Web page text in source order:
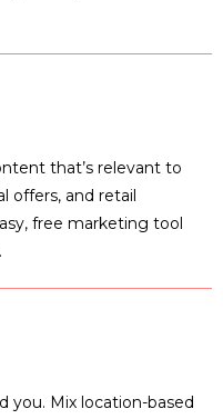
that’s relevant to
offers, and retail
free marketing tool
you. Mix location-based